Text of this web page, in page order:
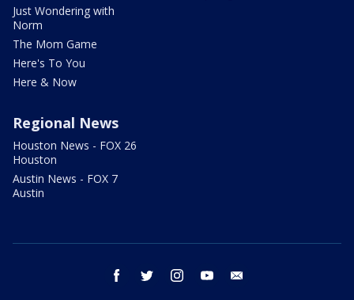
Just Wondering with
Norm
The Mom Game
Here's To You
Here & Now
Regional News
Houston News - FOX 26
Houston
Austin News - FOX 7
Austin
facebook twitter instagram youtube